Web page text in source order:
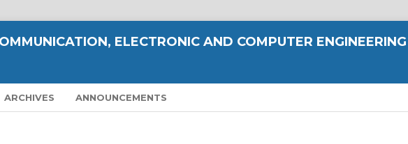
ELECTRONIC AND COMPUTER ENGINEERING
ARCHIVES ANNOUNCEMENTS